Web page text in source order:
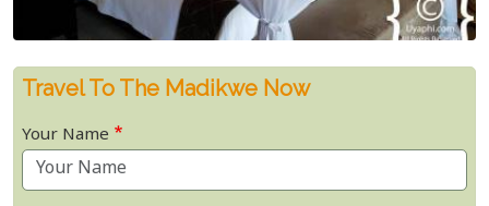
Travel To The Madikwe Now
Your Name